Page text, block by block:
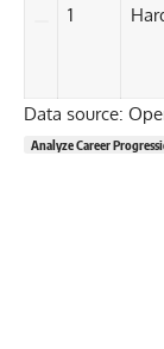
1
Data source:
Analyze Career